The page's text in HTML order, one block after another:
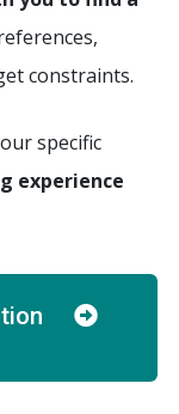
constraints.
specific
experience